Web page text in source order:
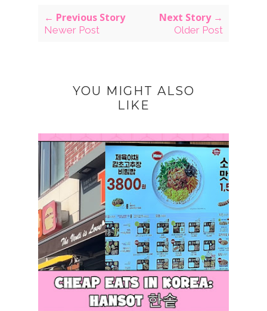
← Previous Story
Newer Post
Next Story →
Older Post
YOU MIGHT ALSO
LIKE